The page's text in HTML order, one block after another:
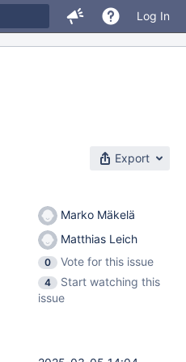
Log In
Export
Marko Mäkelä
Matthias Leich
0
Vote for this issue
4
Start watching this
issue